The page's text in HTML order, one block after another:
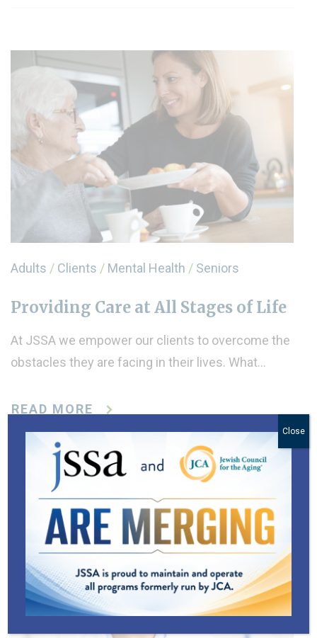
Adults / Clients / Mental Health / Seniors
Providing Care at All Stages of Life
At JSSA we empower our clients to overcome the
obstacles they are facing in their lives. What…
READ MORE
Close